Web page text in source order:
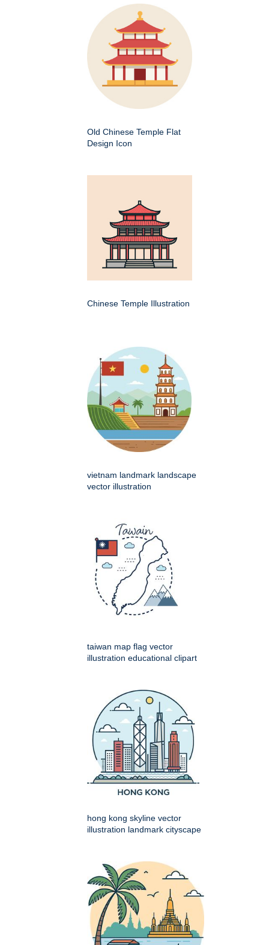
Old Chinese Temple Flat
Design Icon
Chinese Temple Illustration
vietnam landmark landscape
vector illustration
taiwan map flag vector
illustration educational clipart
hong kong skyline vector
illustration landmark cityscape